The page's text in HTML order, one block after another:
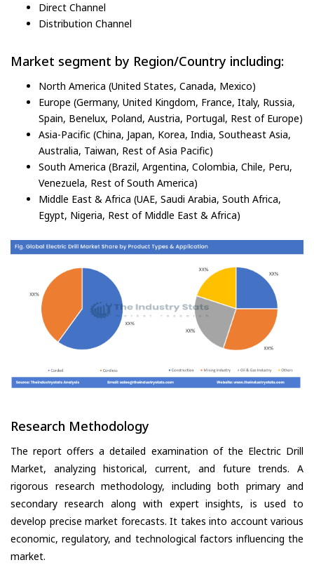
Direct Channel
Distribution Channel
Market segment by Region/Country including:
North America (United States, Canada, Mexico)
Europe (Germany, United Kingdom, France, Italy, Russia,
Spain, Benelux, Poland, Austria, Portugal, Rest of Europe)
Asia-Pacific (China, Japan, Korea, India, Southeast Asia,
Australia, Taiwan, Rest of Asia Pacific)
South America (Brazil, Argentina, Colombia, Chile, Peru,
Venezuela, Rest of South America)
Middle East & Africa (UAE, Saudi Arabia, South Africa,
Egypt, Nigeria, Rest of Middle East & Africa)
Research Methodology
The report offers a detailed examination of the Electric Drill
Market, analyzing historical, current, and future trends. A
rigorous research methodology, including both primary and
secondary research along with expert insights, is used to
develop precise market forecasts. It takes into account various
economic, regulatory, and technological factors influencing the
market.